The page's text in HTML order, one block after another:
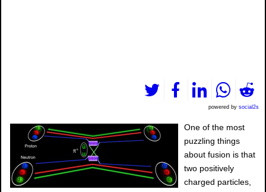
powered by social2s
One of the most
puzzling things
about fusion is that
two positively
charged particles,